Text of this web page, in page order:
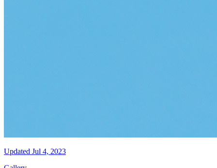
Updated Jul 4, 2023